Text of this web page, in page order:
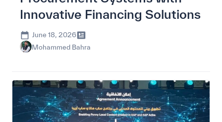
Innovative Financing Solutions
June 18, 2026
Mohammed Bahra